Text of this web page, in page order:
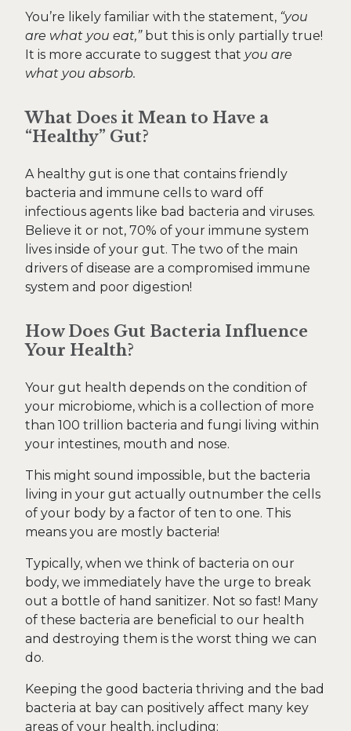
You’re likely familiar with the statement, “you
are what you eat,”but this is only partially true!
It is more accurate to suggest that you are
what you absorb.
What Does it Mean to Have a
“Healthy” Gut?
A healthy gut is one that contains friendly
bacteria and immune cells to ward off
infectious agents like bad bacteria and viruses.
Believe it or not, 70% of your immune system
lives inside of your gut. The two of the main
drivers of disease are a compromised immune
system and poor digestion!
How Does Gut Bacteria Influence
Your Health?
Your gut health depends on the condition of
your microbiome, which is a collection of more
than 100 trillion bacteria and fungi living within
your intestines, mouth and nose.
This might sound impossible, but the bacteria
living in your gut actually outnumber the cells
of your body by a factor of ten to one. This
means you are mostly bacteria!
Typically, when we think of bacteria on our
body, we immediately have the urge to break
out a bottle of hand sanitizer. Not so fast! Many
of these bacteria are beneficial to our health
and destroying them is the worst thing we can
do.
Keeping the good bacteria thriving and the bad
bacteria at bay can positively affect many key
areas of your health, including: